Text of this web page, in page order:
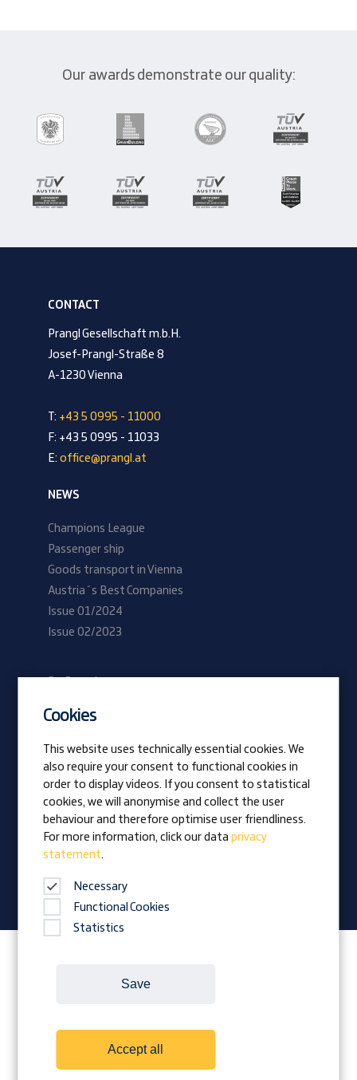
Our awards demonstrate our quality:
CONTACT
Prangl Gesellschaft m.b.H.
Josef-Prangl-Straße 8
A-1230 Vienna
T: +43 5 0995 - 11000
F: +43 5 0995 - 11033
E: office@prangl.at
NEWS
Champions League
Passenger ship
Goods transport in Vienna
Austria´s Best Companies
Issue 01/2024
Issue 02/2023
Apprentices
Vision
Awards
Family business
News
Company magazine
Cookies Contact
Legal Notice
Terms and conditions
Cookies
This website uses technically essential cookies. We
also require your consent to functional cookies in
order to display videos. If you consent to statistical
cookies, we will anonymise and collect the user
behaviour and therefore optimise user friendliness.
For more information, click our dataprivacy
statement.
Necessary
Functional Cookies
Statistics
Save
Accept all